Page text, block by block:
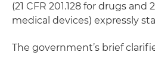
(21 CFR 201.128 for drugs and
medical devices) expressly
The government’s brief